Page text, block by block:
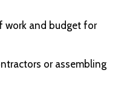
work and budget for
or assembling